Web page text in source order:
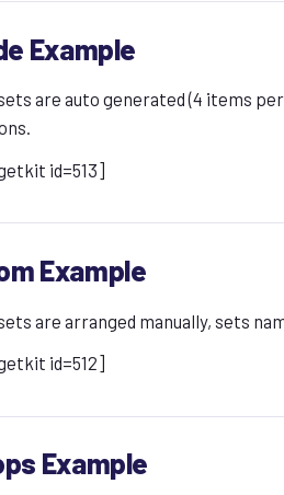
Example
are auto generated (4 items
id=513]
Example
are arranged manually, sets
id=512]
Example